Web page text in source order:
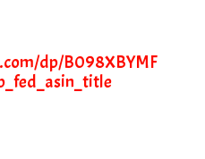
dp/B098XBYMF